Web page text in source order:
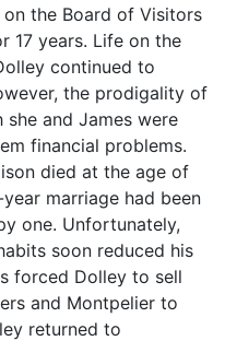
the Board of Visitors
17 years. Life on the
continued to
the prodigality of
and James were
financial problems.
died at the age of
marriage had been
one. Unfortunately,
soon reduced his
forced Dolley to sell
and Montpelier to
returned to